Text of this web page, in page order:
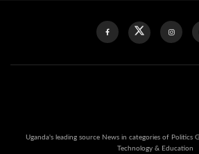
Uganda's leading source News in categories of Politics
Technology & Education